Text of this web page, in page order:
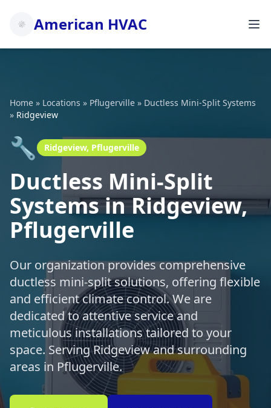
American HVAC
Home » Locations » Pflugerville » Ductless Mini-Split Systems
» Ridgeview
🔧 Ridgeview, Pflugerville
Ductless Mini-Split
Systems in Ridgeview,
Pflugerville
Our organization provides comprehensive
ductless mini-split solutions, offering flexible
and efficient climate control. We are
dedicated to attentive service and
meticulous installations tailored to your
space. Serving Ridgeview and surrounding
areas in Pflugerville.